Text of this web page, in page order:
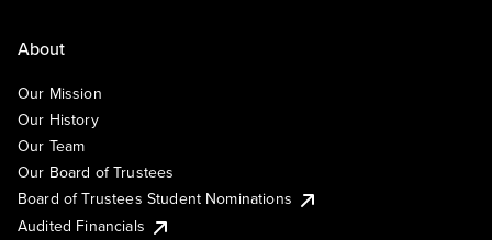
About
Our Mission
Our History
Our Team
Our Board of Trustees
Board of Trustees Student Nominations
Audited Financials